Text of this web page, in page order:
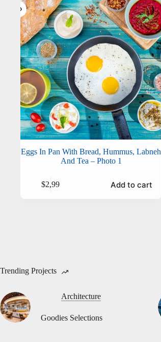
Eggs In Pan With Bread, Hummus, Labneh
And Tea – Photo 1
$2,99 Add to cart
Trending Projects
Architecture
Goodies Selections